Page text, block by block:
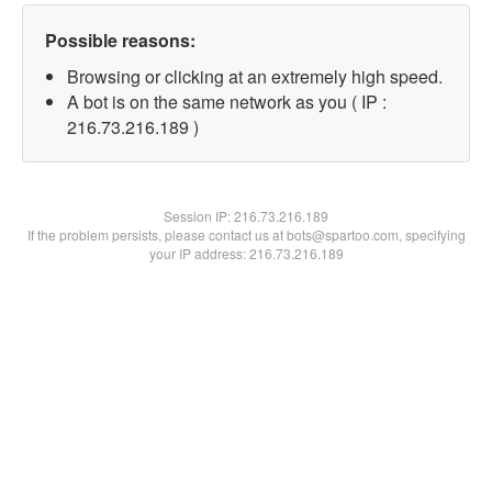
Possible reasons:
Browsing or clicking at an extremely high speed.
A bot is on the same network as you ( IP :
216.73.216.189 )
Session IP:216.73.216.189
If the problem persists, please contact us at bots@spartoo.com, specifying
your IP address: 216.73.216.189